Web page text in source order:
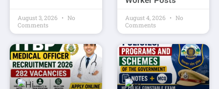
August 3, 2026
No
Comments
August 4, 2026
No
Comments